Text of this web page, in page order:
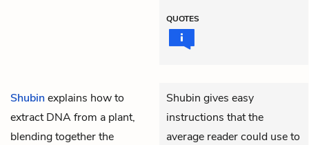
QUOTES
Shubinexplains how to
extract DNA from a plant,
blending together the
Shubin gives easy
instructions that the
average reader could use to